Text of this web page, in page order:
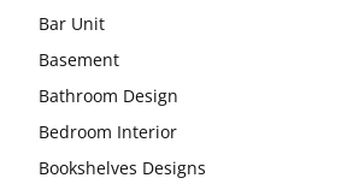
Bar Unit
Basement
Bathroom Design
Bedroom Interior
Bookshelves Designs